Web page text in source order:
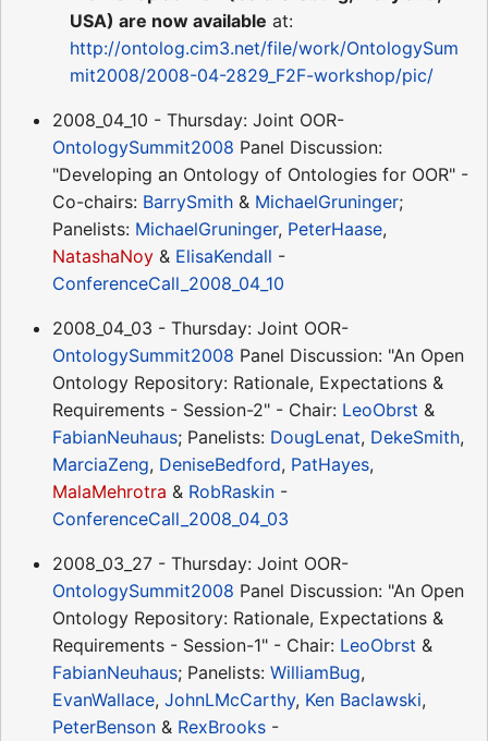
USA) are now available at:
http://ontolog.cim3.net/file/work/OntologySum
mit2008/2008-04-2829_F2F-workshop/pic/
2008_04_10 - Thursday: Joint OOR-
OntologySummit2008 Panel Discussion:
"Developing an Ontology of Ontologies for OOR" -
Co-chairs: BarrySmith & MichaelGruninger;
Panelists: MichaelGruninger, PeterHaase,
NatashaNoy & ElisaKendall -
ConferenceCall_2008_04_10
2008_04_03 - Thursday: Joint OOR-
OntologySummit2008 Panel Discussion: "An Open
Ontology Repository: Rationale, Expectations &
Requirements - Session-2" - Chair: LeoObrst &
FabianNeuhaus; Panelists: DougLenat, DekeSmith,
MarciaZeng, DeniseBedford, PatHayes,
MalaMehrotra & RobRaskin -
ConferenceCall_2008_04_03
2008_03_27 - Thursday: Joint OOR-
OntologySummit2008 Panel Discussion: "An Open
Ontology Repository: Rationale, Expectations &
Requirements - Session-1" - Chair: LeoObrst &
FabianNeuhaus; Panelists: WilliamBug,
EvanWallace, JohnLMcCarthy, Ken Baclawski,
PeterBenson & RexBrooks -